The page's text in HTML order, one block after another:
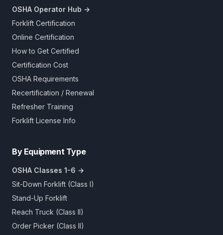
OSHA Operator Hub →
Forklift Certification
Online Certification
How to Get Certified
Certification Cost
OSHA Requirements
Recertification / Renewal
Refresher Training
Forklift License Info
By Equipment Type
OSHA Classes 1-6 →
Sit-Down Forklift (Class I)
Stand-Up Forklift
Reach Truck (Class II)
Order Picker (Class II)